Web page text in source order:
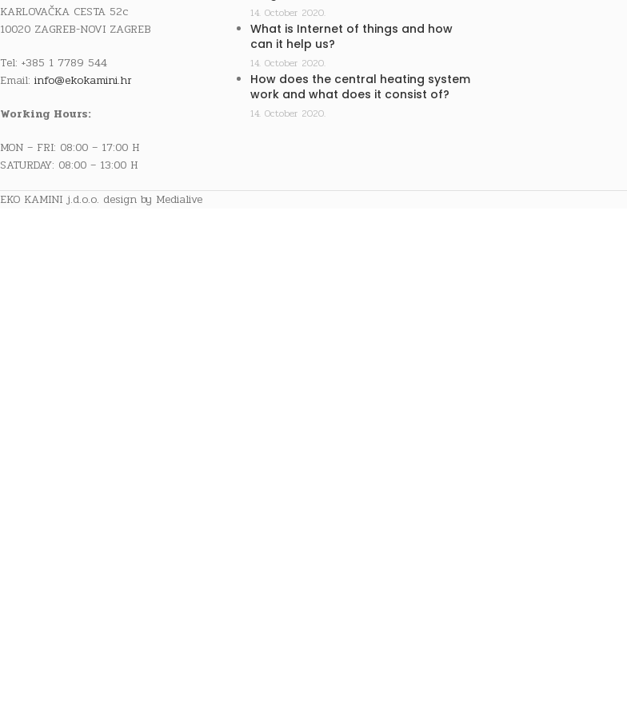
KARLOVAČKA CESTA 52c
10020 ZAGREB-NOVI ZAGREB
Tel: +385 1 7789 544
Email: info@ekokamini.hr
Working Hours:
MON – FRI: 08:00 – 17:00 H
SATURDAY: 08:00 – 13:00 H
14. October 2020.
What is Internet of things and how
can it help us?
14. October 2020.
How does the central heating system
work and what does it consist of?
14. October 2020.
EKO KAMINI j.d.o.o. design by Medialive